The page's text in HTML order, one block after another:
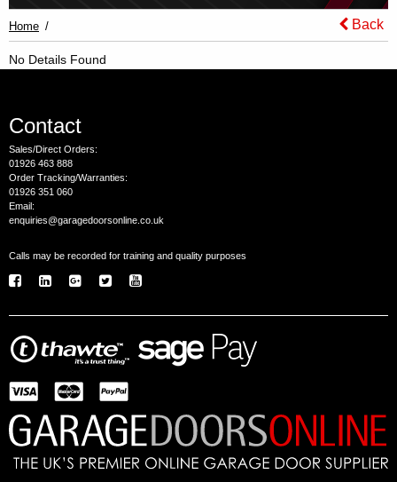
Home Back
No Details Found
Contact
Sales/Direct Orders:
01926 463 888
Order Tracking/Warranties:
01926 351 060
Email:
enquiries@garagedoorsonline.co.uk
Calls may be recorded for training and quality purposes